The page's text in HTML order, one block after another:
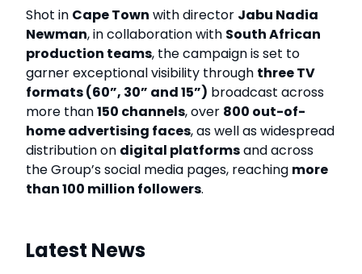
Shot in Cape Town with director Jabu Nadia
Newman, in collaboration with South African
production teams, the campaign is set to
garner exceptional visibility through three TV
formats (60”, 30” and 15”) broadcast across
more than150 channels, over 800 out-of-
home advertising faces, as well as widespread
distribution on digital platformsand across
the Group’s social media pages, reaching more
than 100 million followers.
Latest News